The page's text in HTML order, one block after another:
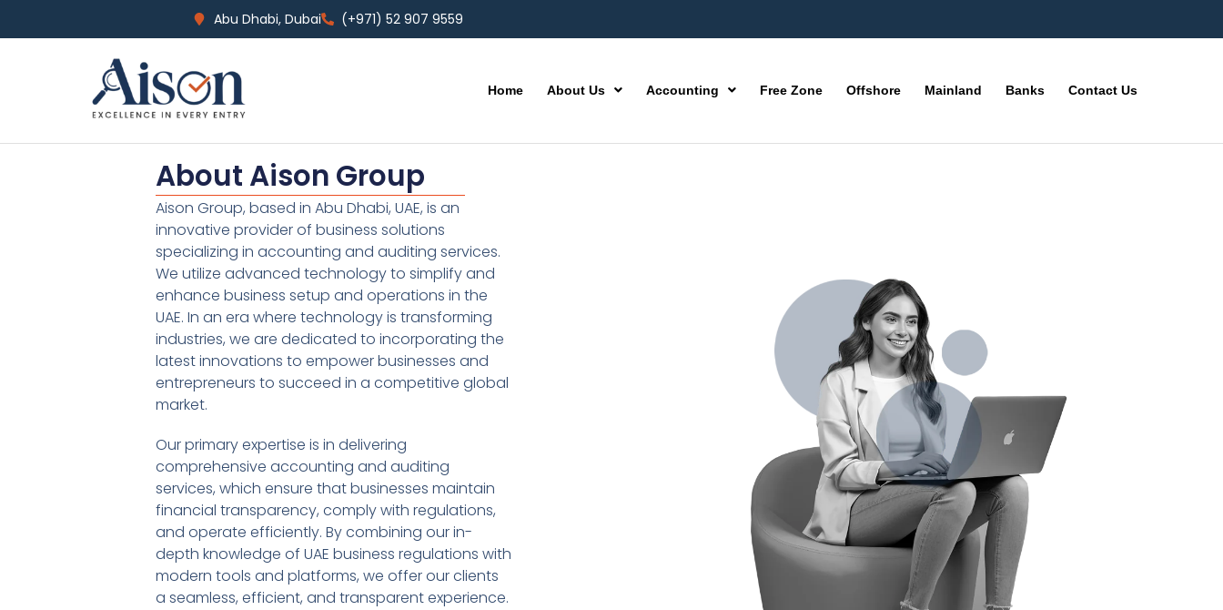
Abu Dhabi, Dubai (+971) 52 907 9559
Home About Us Accounting Free Zone Offshore Mainland Banks Contact Us
About Aison Group
Aison Group, based in Abu Dhabi, UAE, is an
innovative provider of business solutions
specializing in accounting and auditing services.
We utilize advanced technology to simplify and
enhance business setup and operations in the
UAE. In an era where technology is transforming
industries, we are dedicated to incorporating the
latest innovations to empower businesses and
entrepreneurs to succeed in a competitive global
market.
Our primary expertise is in delivering
comprehensive accounting and auditing
services, which ensure that businesses maintain
financial transparency, comply with regulations,
and operate efficiently. By combining our in-
depth knowledge of UAE business regulations with
modern tools and platforms, we offer our clients
a seamless, efficient, and transparent experience.